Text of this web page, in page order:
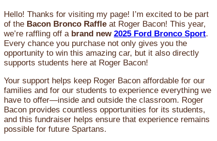
Hello! Thanks for visiting my page! I’m excited to be part
of the Bacon Bronco Raffle at Roger Bacon! This year,
we’re raffling off a brand new 2025 Ford Bronco Sport.
Every chance you purchase not only gives you the
opportunity to win this amazing car, but it also directly
supports students here at Roger Bacon!
Your support helps keep Roger Bacon affordable for our
families and for our students to experience everything we
have to offer—inside and outside the classroom. Roger
Bacon provides countless opportunities for its students,
and this fundraiser helps ensure that experience remains
possible for future Spartans.